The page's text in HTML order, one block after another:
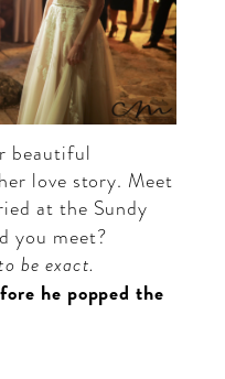
beautiful
love story. Meet
at the Sundy
you meet?
be exact.
he popped the